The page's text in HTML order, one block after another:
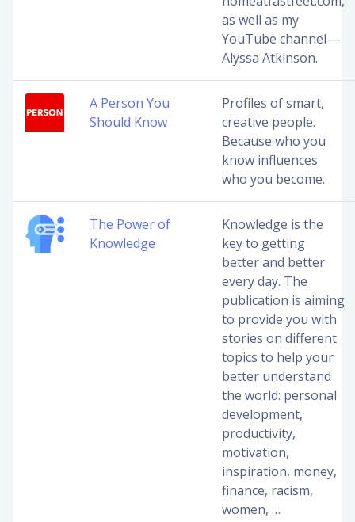
as well as my
YouTube channel —
Alyssa Atkinson.
A Person You
Should Know
Profiles of smart,
creative people.
Because who you
know influences
who you become.
The Power of
Knowledge
Knowledge is the
key to getting
better and better
every day. The
publication is aiming
to provide you with
stories on different
topics to help your
better understand
the world: personal
development,
productivity,
motivation,
inspiration, money,
finance, racism,
women, …